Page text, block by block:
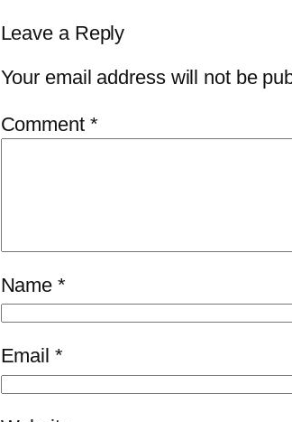
Leave a Reply
Your email address will not be
Comment *
Name*
Email *